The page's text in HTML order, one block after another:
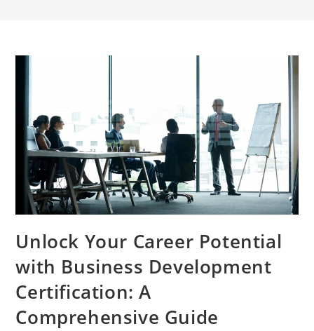
Unlock Your Career Potential
with Business Development
Certification: A
Comprehensive Guide